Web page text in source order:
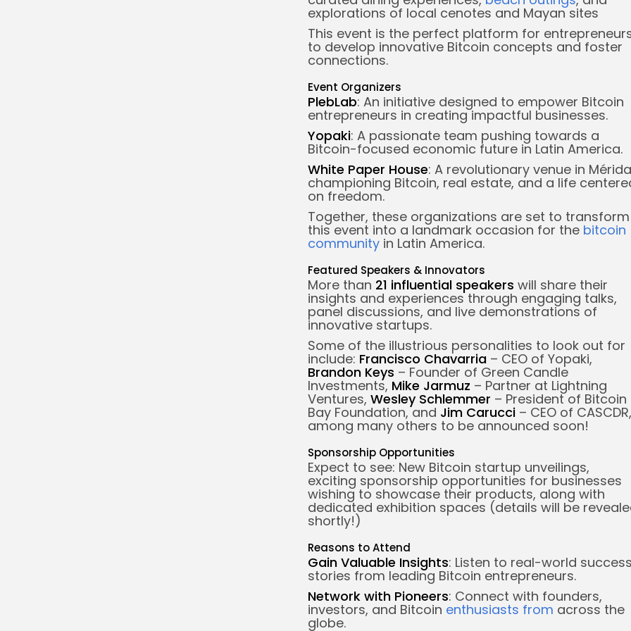
explorations of local cenotes and Mayan sites
This event is the perfect platform for
to develop innovative Bitcoin concepts and foster
connections.
Event Organizers
PlebLab: An initiative designed to empower Bitcoin
entrepreneurs in creating impactful businesses.
Yopaki: A passionate team pushing towards a
Bitcoin-focused economic future in Latin America.
White Paper House: A revolutionary venue in Mérida
championing Bitcoin, real estate, and a life
on freedom.
Together, these organizations are set to transform
this event into a landmark occasion for the bitcoin
community in Latin America.
Featured Speakers & Innovators
More than 21 influential speakers will share their
insights and experiences through engaging talks,
panel discussions, and live demonstrations of
innovative startups.
Some of the illustrious personalities to look out for
include: Francisco Chavarria – CEO of Yopaki,
Brandon Keys – Founder of Green Candle
Investments, Mike Jarmuz – Partner at Lightning
Ventures, Wesley Schlemmer – President of Bitcoin
Bay Foundation, and Jim Carucci – CEO of CASCDR,
among many others to be announced soon!
Sponsorship Opportunities
Expect to see: New Bitcoin startup unveilings,
exciting sponsorship opportunities for businesses
wishing to showcase their products, along with
dedicated exhibition spaces (details will be
shortly!)
Reasons to Attend
Gain Valuable Insights: Listen to real-world success
stories from leading Bitcoin entrepreneurs.
Network with Pioneers: Connect with founders,
investors, and Bitcoin enthusiasts from across the
globe.